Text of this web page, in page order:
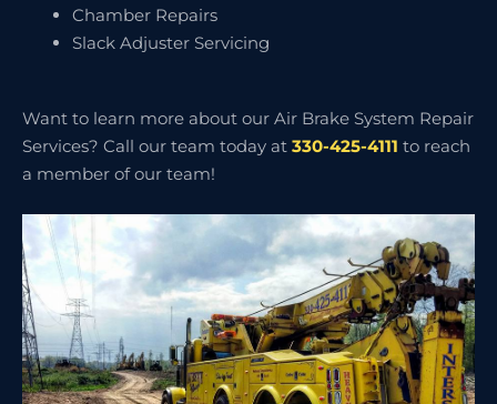
Chamber Repairs
Slack Adjuster Servicing
Want to learn more about our Air Brake System Repair
Services? Call our team today at 330-425-4111 to reach
a member of our team!